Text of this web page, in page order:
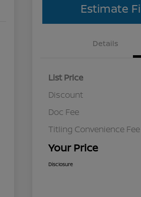
Estimate
Details
List Price
Discount
Doc Fee
Titling Convenience Fee
Your Price
Disclosure